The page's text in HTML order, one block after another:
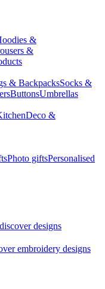
&
&
& BackpacksSocks &
ButtonsUmbrellas
Deco &
Photo giftsPersonalised
designs
embroidery designs